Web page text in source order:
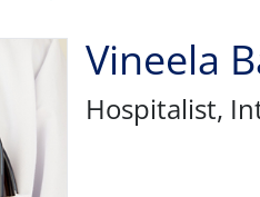
Vineela
Hospitalist,